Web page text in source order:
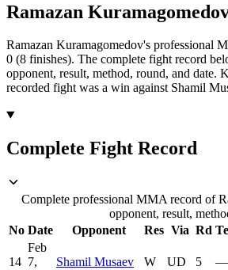
Ramazan
Ramazan Kuramagomedov's professional
0 (8 finishes). The complete fight record
opponent, result, method, round, and date.
recorded fight was a win against Shamil
Complete Fight Record
Complete professional MMA record of
opponent, result,
No Date Opponent Res Via Rd
14
Feb
7,
Shamil Musaev W UD 5 —